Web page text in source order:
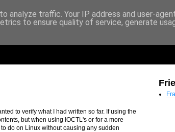
to verify what I had written so far. If using the
but when using IOCTL's or for a more
do on Linux without causing any sudden
analyze traffic. Your IP address and user-
to ensure quality of service, generate